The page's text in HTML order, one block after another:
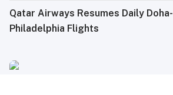
Qatar Airways Resumes Daily Doha-
Philadelphia Flights